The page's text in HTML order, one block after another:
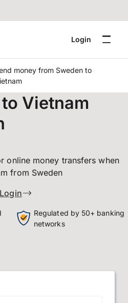
Login
money from Sweden to
Vietnam
online money transfers when
from Sweden
Regulated by 50+ banking
networks